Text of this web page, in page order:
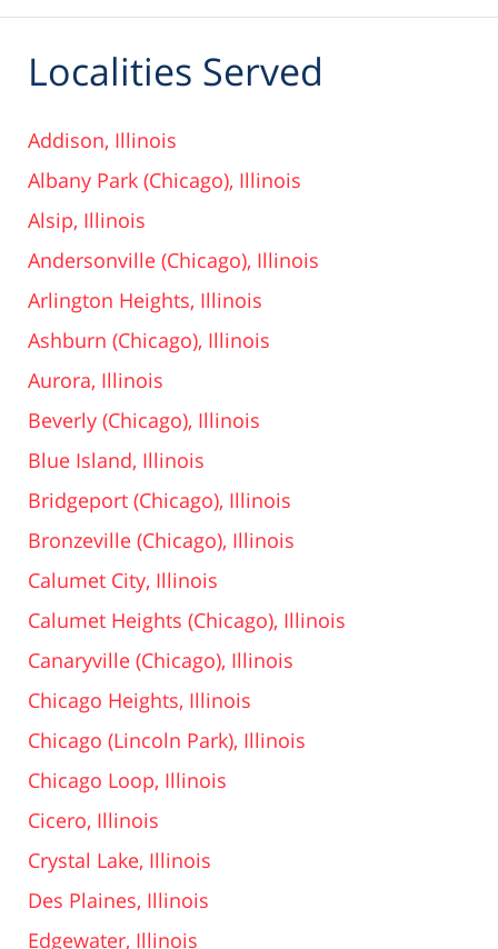
Localities Served
Addison, Illinois
Albany Park (Chicago), Illinois
Alsip, Illinois
Andersonville (Chicago), Illinois
Arlington Heights, Illinois
Ashburn (Chicago), Illinois
Aurora, Illinois
Beverly (Chicago), Illinois
Blue Island, Illinois
Bridgeport (Chicago), Illinois
Bronzeville (Chicago), Illinois
Calumet City, Illinois
Calumet Heights (Chicago), Illinois
Canaryville (Chicago), Illinois
Chicago Heights, Illinois
Chicago (Lincoln Park), Illinois
Chicago Loop, Illinois
Cicero, Illinois
Crystal Lake, Illinois
Des Plaines, Illinois
Edgewater, Illinois